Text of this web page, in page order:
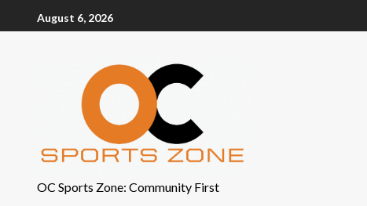
August 6, 2026
OC Sports Zone: Community First